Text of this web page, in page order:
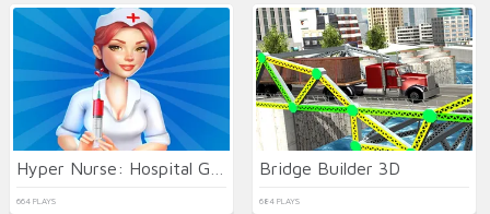
664 PLAYS
Bridge Builder 3D
684 PLAYS